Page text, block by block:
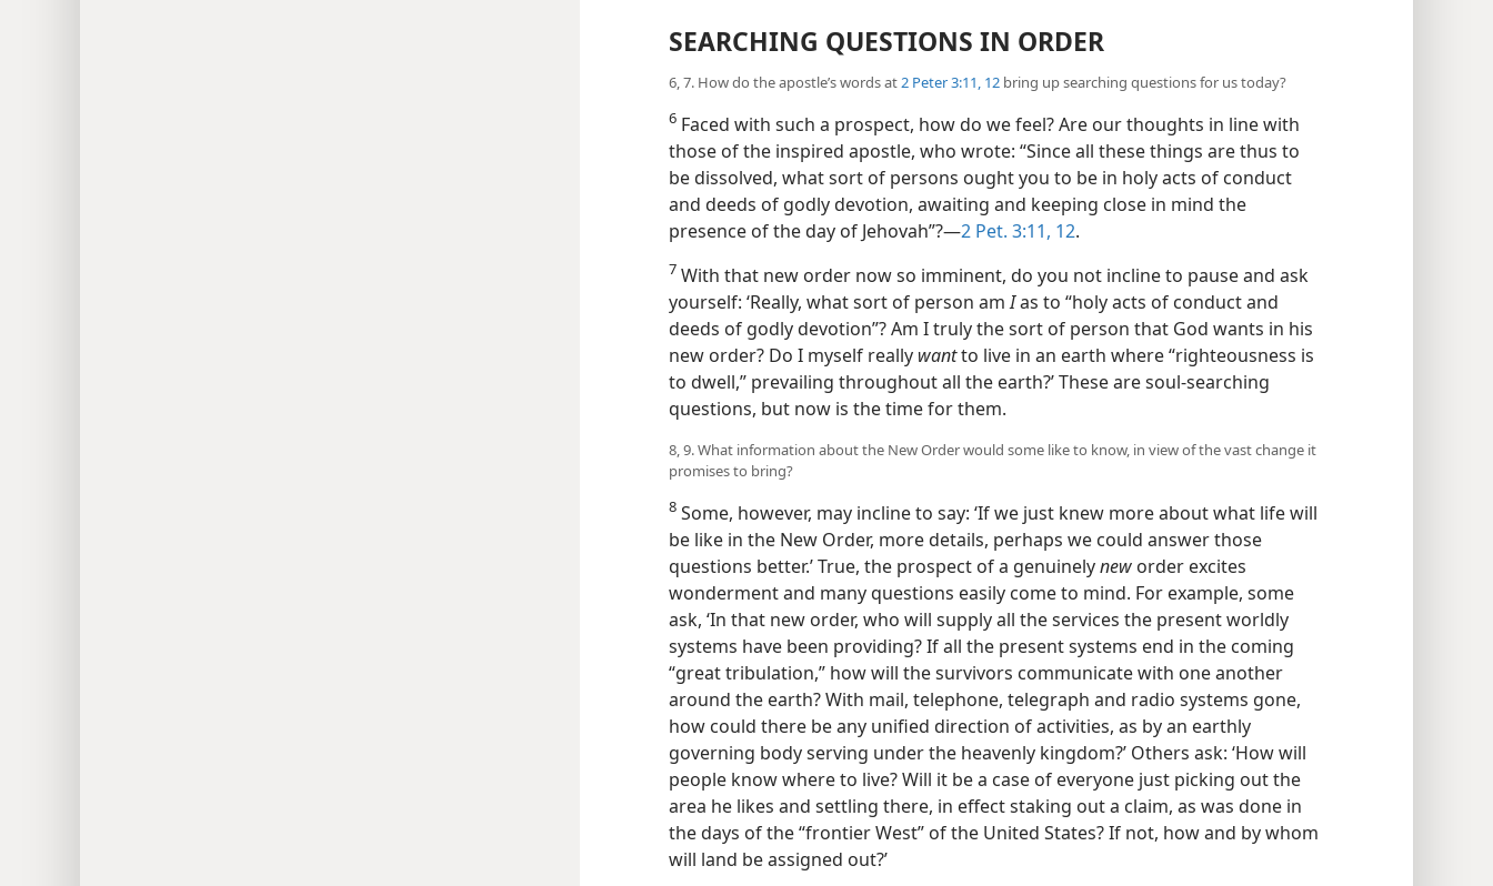
SEARCHING QUESTIONS IN ORDER
6, 7. How do the apostle’s words at2 Peter 3:11, 12 bring up searching questions for us today?
6 Faced with such a prospect, how do we feel? Are our thoughts in line with
those of the inspired apostle, who wrote: “Since all these things are thus to
be dissolved, what sort of persons ought you to be in holy acts of conduct
and deeds of godly devotion, awaiting and keeping close in mind the
presence of the day of Jehovah”?​—2 Pet. 3:11, 12.
7 With that new order now so imminent, do you not incline to pause and ask
yourself: ‘Really, what sort of person amIas to “holy acts of conduct and
deeds of godly devotion”? Am I truly the sort of person that God wants in his
new order? Do I myself really wantto live in an earth where “righteousness is
to dwell,” prevailing throughout all the earth?’ These are soul-searching
questions, but now is the time for them.
8, 9. What information about the New Order would some like to know, in view of the vast change it
promises to bring?
8 Some, however, may incline to say: ‘If we just knew more about what life will
be like in the New Order, more details, perhaps we could answer those
questions better.’ True, the prospect of a genuinelynew order excites
wonderment and many questions easily come to mind. For example, some
ask, ‘In that new order, who will supply all the services the present worldly
systems have been providing? If all the present systems end in the coming
“great tribulation,” how will the survivors communicate with one another
around the earth? With mail, telephone, telegraph and radio systems gone,
how could there be any unified direction of activities, as by an earthly
governing body serving under the heavenly kingdom?’ Others ask: ‘How will
people know where to live? Will it be a case of everyone just picking out the
area he likes and settling there, in effect staking out a claim, as was done in
the days of the “frontier West” of the United States? If not, how and by whom
will land be assigned out?’